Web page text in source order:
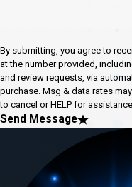
By submitting, you agree to
at the number provided,
and review requests, via automated technology.
purchase. Msg & data rates
to cancel or HELP for assistance.
Send Message